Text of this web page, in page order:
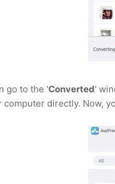
go to the 'Converted'
directly. Now,